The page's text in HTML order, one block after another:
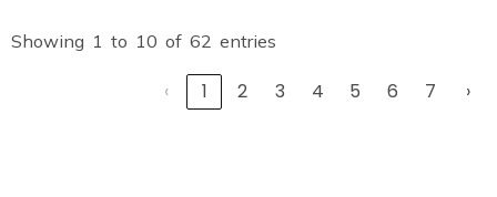
Showing 1 to 10 of 62 entries
‹ 1 2 3 4 5 6 7 ›